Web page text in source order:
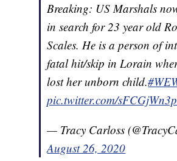
Breaking: US Marshals
in search for 23 year old
Scales. He is a person of
fatal hit/skip in Lorain
lost her unborn child.
pic.twitter.com/
— Tracy Carloss
August 26, 2020